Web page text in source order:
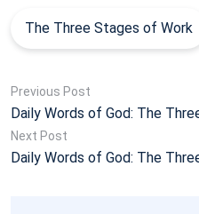
Excerpted from
The Three Stages of Work
Previous Post
Daily Words of God: The
Next Post
Daily Words of God: The